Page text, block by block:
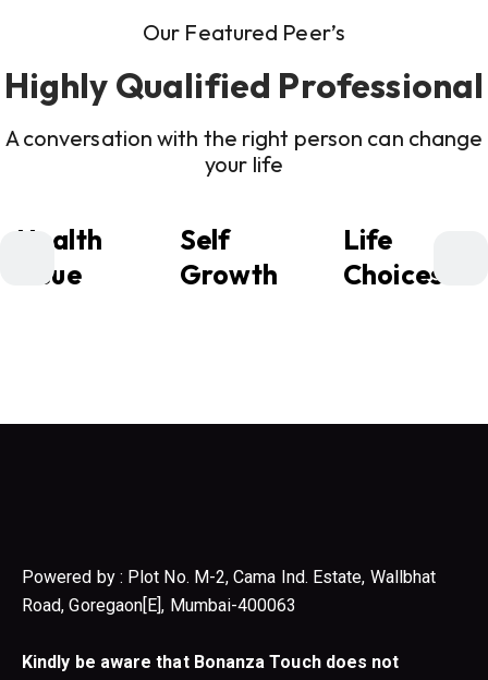
Our Featured Peer’s
Highly Qualified Professional
A conversation with the right person can change
your life
Health
Issue
Self
Growth
Life
Choices
Powered by : Plot No. M-2, Cama Ind. Estate, Wallbhat
Road, Goregaon[E], Mumbai-400063
Kindly be aware that Bonanza Touch does not